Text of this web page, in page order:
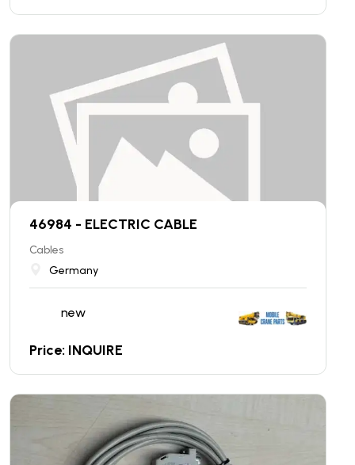
46984 - ELECTRIC CABLE
Cables
Germany
new
Price: INQUIRE